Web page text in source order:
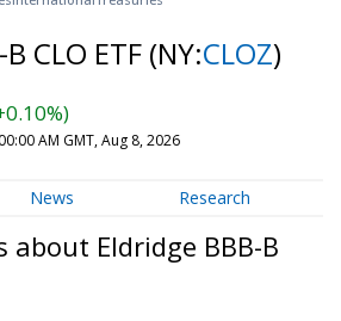
CLO ETF (NY:CLOZ)
AM GMT, Aug 8, 2026
News Research
about Eldridge BBB-B